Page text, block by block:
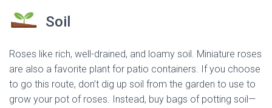
Soil
Roses like rich, well-drained, and loamy soil. Miniature roses
are also a favorite plant for patio containers. If you choose
to go this route, don’t dig up soil from the garden to use to
grow your pot of roses. Instead, buy bags of potting soil—